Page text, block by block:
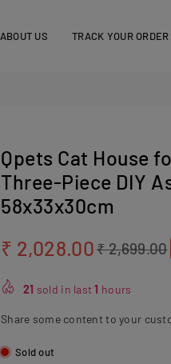
ABOUT US TRACK YOUR ORDER
Qpets Cat House
Three‑Piece DIY
58x33x30cm
Regular
₹ 2,028.00₹ 2,699.00
21 sold in last1 hours
Share some content to your
Sold out